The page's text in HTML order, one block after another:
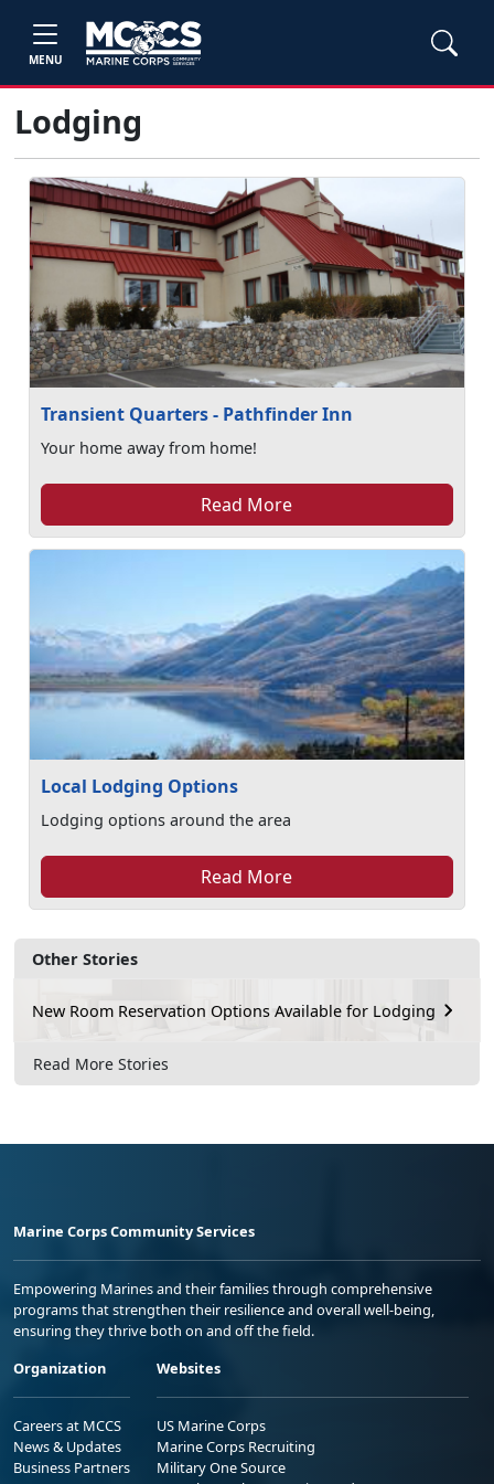
MENU
Other Stories
New Room Reservation Options Available for Lodging
Read More Stories
Lodging
Transient Quarters - Pathfinder Inn
Your home away from home!
Read More
Local Lodging Options
Lodging options around the area
Read More
Marine Corps Community Services
Empowering Marines and their families through comprehensive
programs that strengthen their resilience and overall well-being,
ensuring they thrive both on and off the field.
Organization
Careers at MCCS
News & Updates
Business Partners
Websites
US Marine Corps
Marine Corps Recruiting
Military One Source